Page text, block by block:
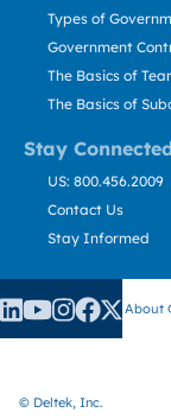
Stay
Types of
Government
The Basics of
The Basics of
US: 800.456.2009
Contact Us
Stay Informed
About
© Deltek, Inc.